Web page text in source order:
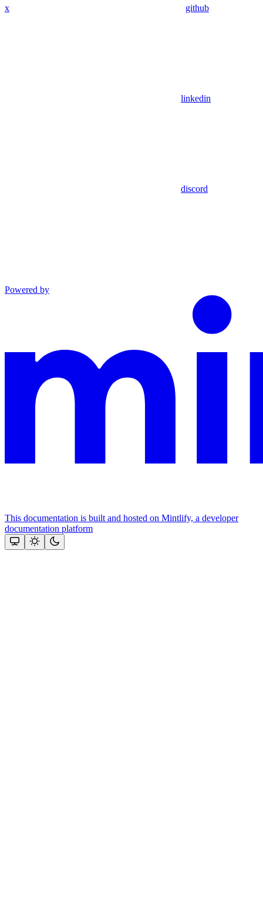
x github
linkedin
discord
Powered by
This documentation is built and hosted on Mintlify, a developer
documentation platform